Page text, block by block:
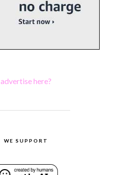
advertise here?
WE SUPPORT